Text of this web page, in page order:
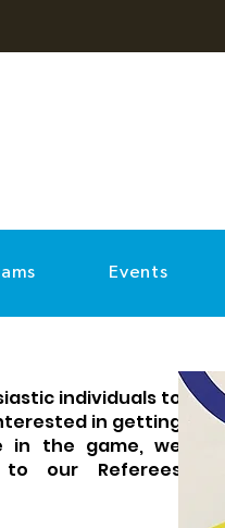
Events
individuals to
in getting
in the game, we
our Referees